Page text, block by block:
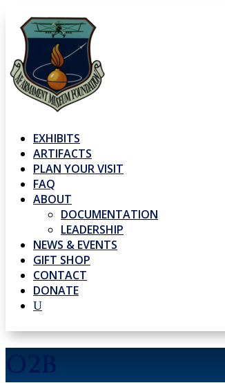
EXHIBITS
ARTIFACTS
PLAN YOUR VISIT
FAQ
ABOUT
DOCUMENTATION
LEADERSHIP
NEWS & EVENTS
GIFT SHOP
CONTACT
DONATE
U
O2B